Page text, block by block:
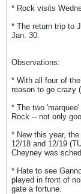
* Rock visits
* The return trip to
Jan. 30.
Observations:
* With all four of
reason to go crazy
* The two
Rock -- not only
* New this year,
12/18 and 12/19
Cheyney was
* Hate to see
played in front of
gate a fortune.